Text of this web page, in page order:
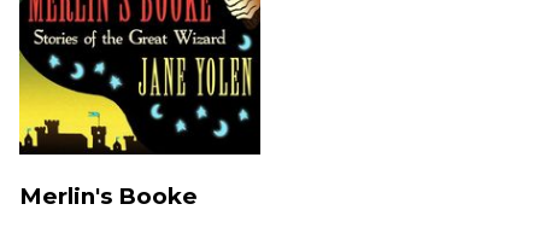
Merlin's Booke